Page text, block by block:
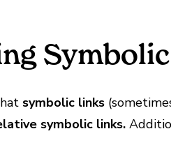
symbolic links
symbolic links.